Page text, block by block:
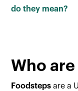
do they mean?
Who
Foodsteps are a